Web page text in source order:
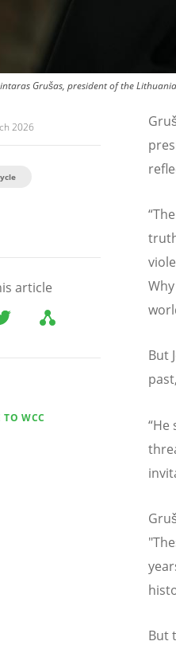
Grušas, president of the
2026
article
TO WCC
“
But
“He
But